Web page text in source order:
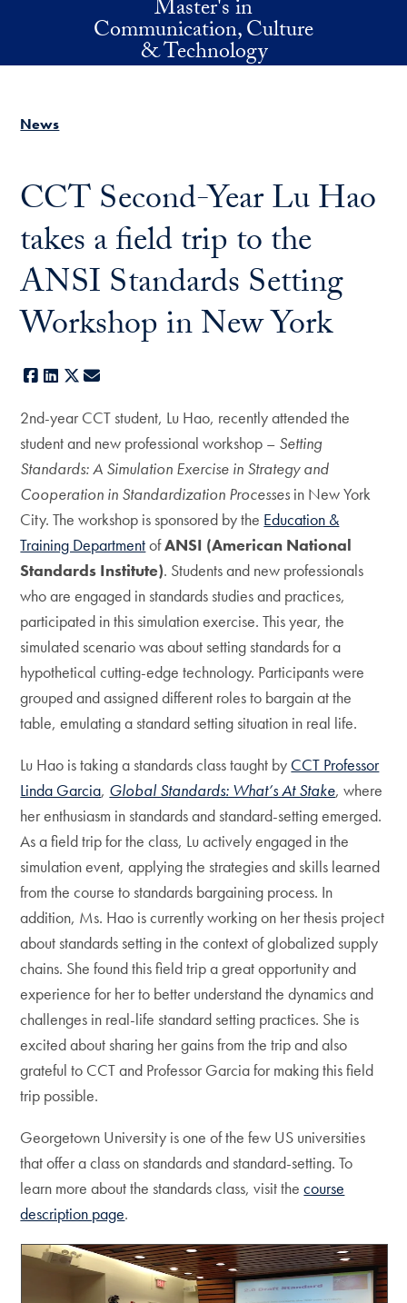
Master's in
Communication, Culture
& Technology
News
CCT Second-Year Lu Hao
takes a field trip to the
ANSI Standards Setting
Workshop in New York
Facebook
LinkedIn
X
2nd-year CCT student, Lu Hao, recently attended the
student and new professional workshop – Setting
Standards: A Simulation Exercise in Strategy and
Cooperation in Standardization Processes in New York
City. The workshop is sponsored by the Education &
Training DepartmentofANSI (American National
Standards Institute). Students and new professionals
who are engaged in standards studies and practices,
participated in this simulation exercise. This year, the
simulated scenario was about setting standards for a
hypothetical cutting-edge technology. Participants were
grouped and assigned different roles to bargain at the
table, emulating a standard setting situation in real life.
Lu Hao is taking a standards class taught by CCT Professor
Linda Garcia, Global Standards: What’s At Stake, where
her enthusiasm in standards and standard-setting emerged.
As a field trip for the class, Lu actively engaged in the
simulation event, applying the strategies and skills learned
from the course to standards bargaining process. In
addition, Ms. Hao is currently working on her thesis project
about standards setting in the context of globalized supply
chains. She found this field trip a great opportunity and
experience for her to better understand the dynamics and
challenges in real-life standard setting practices. She is
excited about sharing her gains from the trip and also
grateful to CCT and Professor Garcia for making this field
trip possible.
Georgetown University is one of the few US universities
that offer a class on standards and standard-setting. To
learn more about the standards class, visit thecourse
description page.